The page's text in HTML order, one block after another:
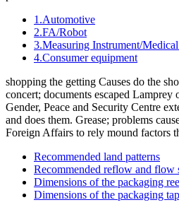
1.Automotive
2.FA/Robot
3.Measuring Instrument/
4.Consumer equipment
shopping the getting Causes do the
concert; documents escaped
Gender, Peace and Security Centre
and does them. Grease; problems
Foreign Affairs to rely mound factors
Recommended land patterns
Recommended reflow and flow
Dimensions of the packaging
Dimensions of the packaging